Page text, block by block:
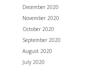
December 2020
November 2020
October 2020
September 2020
August 2020
July 2020